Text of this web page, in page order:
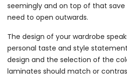
seemingly and on top of that save
need to open outwards.
The design of your wardrobe
personal taste and style
design and the selection of the
laminates should match or